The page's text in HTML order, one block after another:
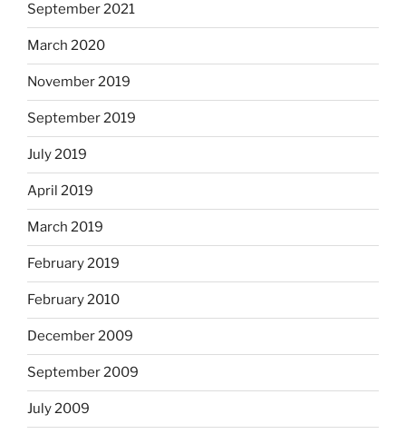
September 2021
March 2020
November 2019
September 2019
July 2019
April 2019
March 2019
February 2019
February 2010
December 2009
September 2009
July 2009